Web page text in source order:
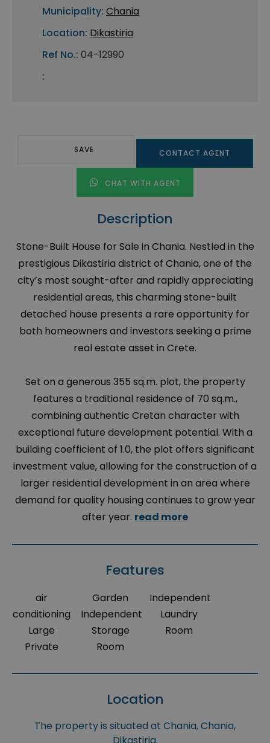
Municipality: Chania
Location: Dikastiria
Ref No.: 04-12990
:
SAVE CONTACT AGENT
CHAT WITH AGENT
Description
Stone-Built House for Sale in Chania. Nestled in the
prestigious Dikastiria district of Chania, one of the
city’s most sought-after and rapidly appreciating
residential areas, this charming stone-built
detached house presents a rare opportunity for
both homeowners and investors seeking a prime
real estate asset in Crete.
Set on a generous 355 sq.m. plot, the property
features a traditional residence of 70 sq.m.,
combining authentic Cretan character with
exceptional future development potential. With a
building coefficient of 1.0, the plot offers significant
investment value, allowing for the construction of a
larger residential development in an area where
demand for quality housing continues to grow year
after year. read more
Features
air
conditioning
Large
Private
Garden
Independent
Storage
Room
Independent
Laundry
Room
Location
The property is situated at Chania, Chania,